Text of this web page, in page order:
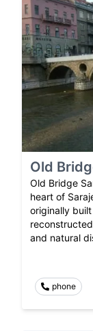
Old
Old Bridge
heart of
originally
and natural
phone